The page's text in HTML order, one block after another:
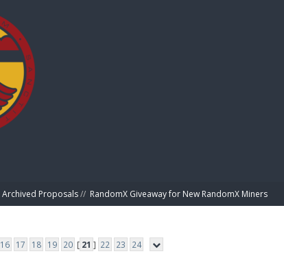
Archived Proposals// RandomX Giveaway for New RandomX Miners
16 17 18 19 20 [ 21 ] 22 23 24